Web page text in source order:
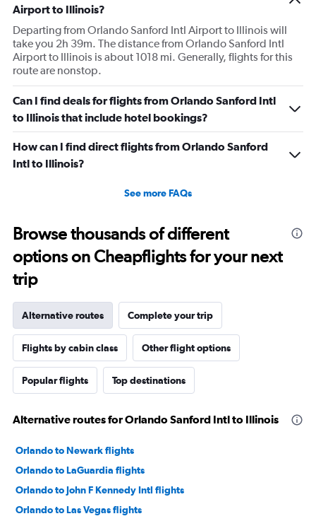
with this item as a personal item. So I was confused by
this whole situation from the go. It also caused a massive
scene at the airport and I was extremely embarrassed. It
genuinely seemed like this worker was out to get me for
some reason. I had literally just arrived to the gate as it
was already boarding so I hadn’t done anything prior.
Super weird situation and it really spooked me.
Airport to Illinois?
Departing from Orlando Sanford Intl Airport to Illinois will
take you 2h 39m. The distance from Orlando Sanford Intl
Airport to Illinois is about 1018 mi. Generally, flights for this
route are nonstop.
Can I find deals for flights from Orlando Sanford Intl
to Illinois that include hotel bookings?
How can I find direct flights from Orlando Sanford
Intl to Illinois?
See more FAQs
Browse thousands of different
options on Cheapflights for your next
trip
Alternative routes Complete your trip
Flights by cabin class Other flight options
Popular flights Top destinations
Alternative routes for Orlando Sanford Intl to Illinois
Orlando to Newark flights
Orlando to LaGuardia flights
Orlando to John F Kennedy Intl flights
Orlando to Las Vegas flights